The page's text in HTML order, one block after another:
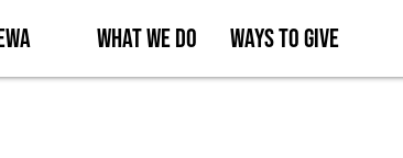
What We Do Ways to Give